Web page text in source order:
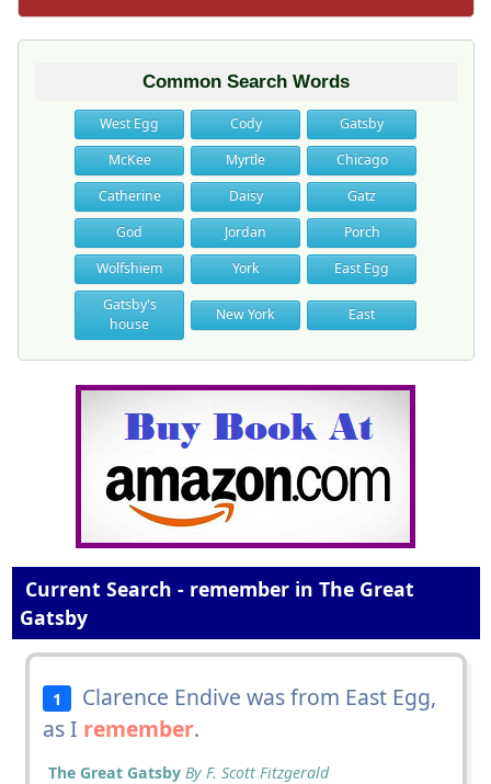
Common Search Words
West Egg Cody
Gatsby
McKee
Myrtle
Chicago
Catherine
Daisy
Gatz
God
Jordan
Porch
Wolfshiem
York
East Egg
Gatsby's
house
New York East
Current Search - remember in The Great
Gatsby
1
Clarence Endive was from East Egg,
as I remember.
The Great Gatsby By F. Scott Fitzgerald